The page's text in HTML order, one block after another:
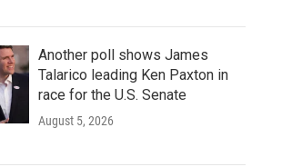
Another poll shows James
Talarico leading Ken Paxton in
race for the U.S. Senate
August 5, 2026